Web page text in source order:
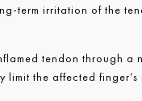
term irritation of the
tendon through a
the affected